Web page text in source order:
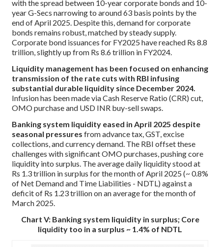
with the spread between 10-year corporate bonds and 10-
year G-Secs narrowing to around 63 basis points by the
end of April 2025. Despite this, demand for corporate
bonds remains robust, matched by steady supply.
Corporate bond issuances for FY2025 have reached Rs 8.8
trillion, slightly up from Rs 8.6 trillion in FY2024.
Liquidity management has been focused on enhancing
transmission of the rate cuts with RBI infusing
substantial durable liquidity since December 2024.
Infusion has been made via Cash Reserve Ratio (CRR) cut,
OMO purchase and USD INR buy-sell swaps.
Banking system liquidity eased in April 2025 despite
seasonal pressures from advance tax, GST, excise
collections, and currency demand. The RBI offset these
challenges with significant OMO purchases, pushing core
liquidity into surplus. The average daily liquidity stood at
Rs 1.3 trillion in surplus for the month of April 2025 (~ 0.8%
of Net Demand and Time Liabilities - NDTL) against a
deficit of Rs 1.23 trillion on an average for the month of
March 2025.
Chart V: Banking system liquidity in surplus; Core
liquidity too in a surplus ~ 1.4% of NDTL